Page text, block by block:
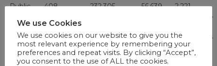
Public 408 232,305 56,639 2,221
TOTAL 666
VACCINE UPDATE
We use Cookies
We use cookies on our website to give you the
most relevant experience by remembering your
preferences and repeat visits. By clicking “Accept”,
you consent to the use of ALL the cookies.